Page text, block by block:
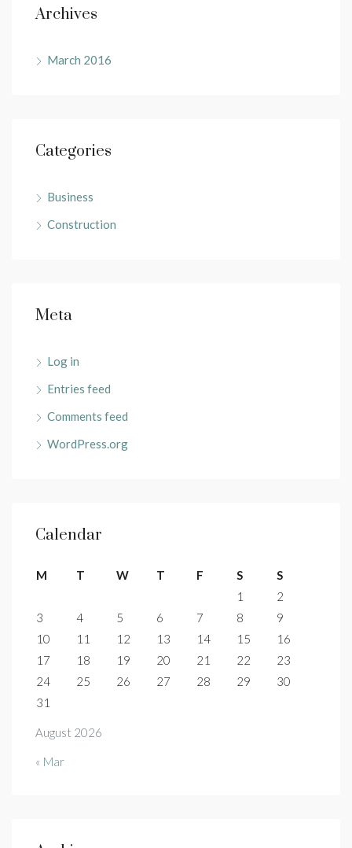
Archives
March 2016
Categories
Business
Construction
Meta
Log in
Entries feed
Comments feed
WordPress.org
Calendar
August 2026
M T W T F S
S
1
2
3
4 5 6 7 8
9
10
11 12 13 14 15
16
17
18 19 20 21 22
23
24
25 26 27 28 29
30
31
« Mar